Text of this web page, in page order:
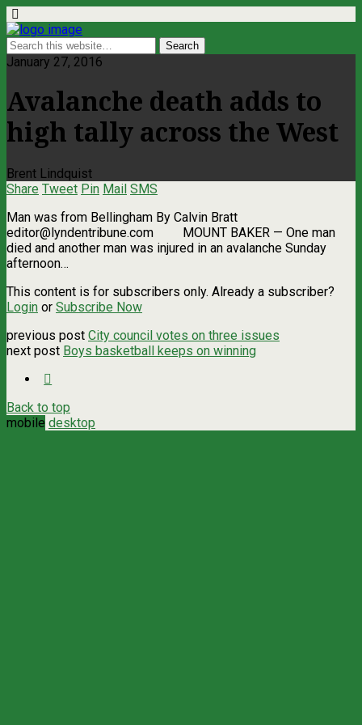
January 27, 2016
Avalanche death adds to
high tally across the West
Brent Lindquist
Share Tweet Pin Mail SMS
Man was from Bellingham By Calvin Bratt
editor@lyndentribune.com MOUNT BAKER ­— One man
died and another man was injured in an avalanche Sunday
afternoon…
This content is for subscribers only. Already a subscriber?
Login or Subscribe Now
previous post City council votes on three issues
next post Boys basketball keeps on winning
Back to top
mobile desktop